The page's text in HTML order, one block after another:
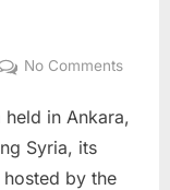
No Commentson
Chess
in Ankara,
Syria, its
by the